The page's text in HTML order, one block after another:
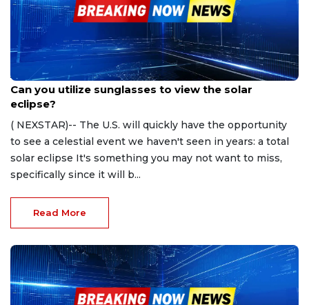
Apr 5, 2024
Can you utilize sunglasses to view the solar
eclipse?
( NEXSTAR)-- The U.S. will quickly have the opportunity
to see a celestial event we haven't seen in years: a total
solar eclipse It's something you may not want to miss,
specifically since it will b...
Read More